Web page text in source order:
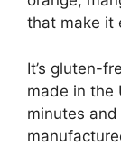
that make it
It’s gluten-
made in the
minutes